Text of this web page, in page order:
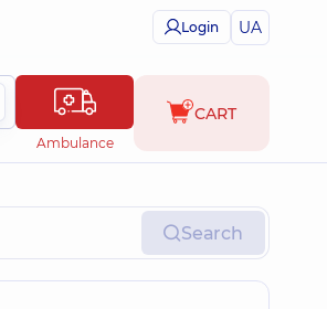
Login UA
Ambulance
CART
Search